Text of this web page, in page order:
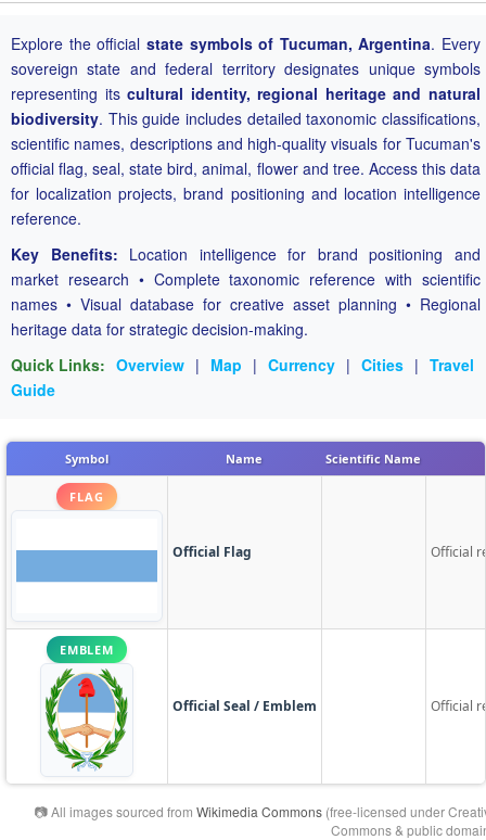
Explore the official state symbols of Tucuman, Argentina. Every
sovereign state and federal territory designates unique symbols
representing itscultural identity, regional heritage and natural
biodiversity. This guide includes detailed taxonomic classifications,
scientific names, descriptions and high-quality visuals for Tucuman's
official flag, seal, state bird, animal, flower and tree. Access this data
for localization projects, brand positioning and location intelligence
reference.
Key Benefits: Location intelligence for brand positioning and
market research • Complete taxonomic reference with scientific
names • Visual database for creative asset planning • Regional
heritage data for strategic decision-making.
Quick Links: Overview | Map | Currency | Cities | Travel
Guide
Symbol Name Scientific Name
FLAG
Official Flag Official
EMBLEM
Official Seal / Emblem Official
📷 All images sourced from Wikimedia Commons (free-licensed under
Commons & public